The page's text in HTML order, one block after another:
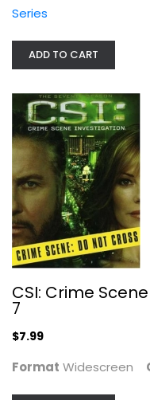
CSI: Crime
Series
ADD TO CART
CSI: Crime
7
$7.99
Format Widescreen